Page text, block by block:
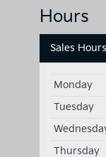
Hours
Sales Hours
Monday
Tuesday
Thursday